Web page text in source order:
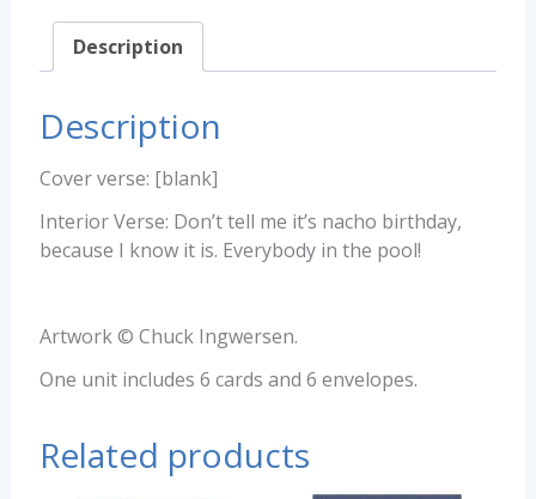
Description
Description
Cover verse: [blank]
Interior Verse: Don’t tell me it’s nacho birthday,
because I know it is. Everybody in the pool!
Artwork © Chuck Ingwersen.
One unit includes 6 cards and 6 envelopes.
Related products